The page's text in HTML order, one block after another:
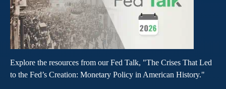
Explore the resources from our Fed Talk, "The Crises That Led
to the Fed’s Creation: Monetary Policy in American History."